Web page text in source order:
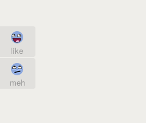
like
meh